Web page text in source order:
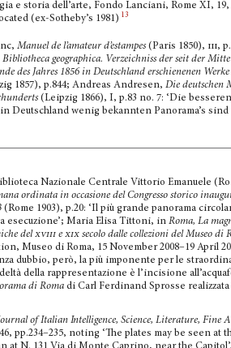
e storia dell’arte, Fondo Lanciani, Rome XI, 19,
(ex-Sotheby’s 1981) 13
Manuel de l’amateur d’estampes (Paris 1850), iii,
Bibliotheca geographica. Verzeichniss der seit der Mitte
des Jahres 1856 in Deutschland erschienenen
1857), p.844; Andreas Andresen,Die deutschen
(Leipzig 1866), I, p.83 no. 7: ‘Die besseren
Deutschland wenig bekannten Panorama’s sind
Nazionale Centrale Vittorio Emanuele
ordinata in occasione del Congresso storico
(Rome 1903), p.20: ‘Il più grande panorama
esecuzione’; Maria Elisa Tittoni, inRoma, La
delxviii exix secolo dalle collezioni del Museo di
Museo di Roma, 15 November 2008–19 April
dubbio, però, la più imponente per le
della rappresentazione è l’incisione
di Roma di Carl Ferdinand Sprosse
of Italian Intelligence, Science, Literature, Fine
pp.234–235, noting ‘The plates may be seen at